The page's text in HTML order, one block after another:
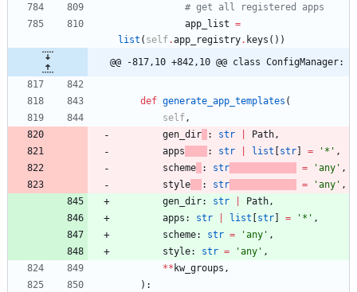
# get all registered apps
app_list =
list ( self.app_registry. keys ( ) )
@@ -817,10 +842,10 @@ class ConfigManager:
def generate_app_templates (
self,
gen_dir
: str Path,
apps
: str list str = ' * ' ,
scheme
: str = 'any ' ,
style
: str = 'any ' ,
gen_dir: str Path,
apps : str list str = ' * ' ,
scheme: str = 'any ' ,
style: str = 'any ' ,
** kw_groups ,
) :